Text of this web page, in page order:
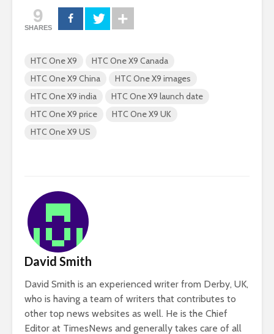
9
SHARES
HTC One X9
HTC One X9 Canada
HTC One X9 China
HTC One X9 images
HTC One X9 india
HTC One X9 launch date
HTC One X9 price
HTC One X9 UK
HTC One X9 US
David Smith
David Smith is an experienced writer from Derby, UK,
who is having a team of writers that contributes to
other top news websites as well. He is the Chief
Editor at TimesNews and generally takes care of all